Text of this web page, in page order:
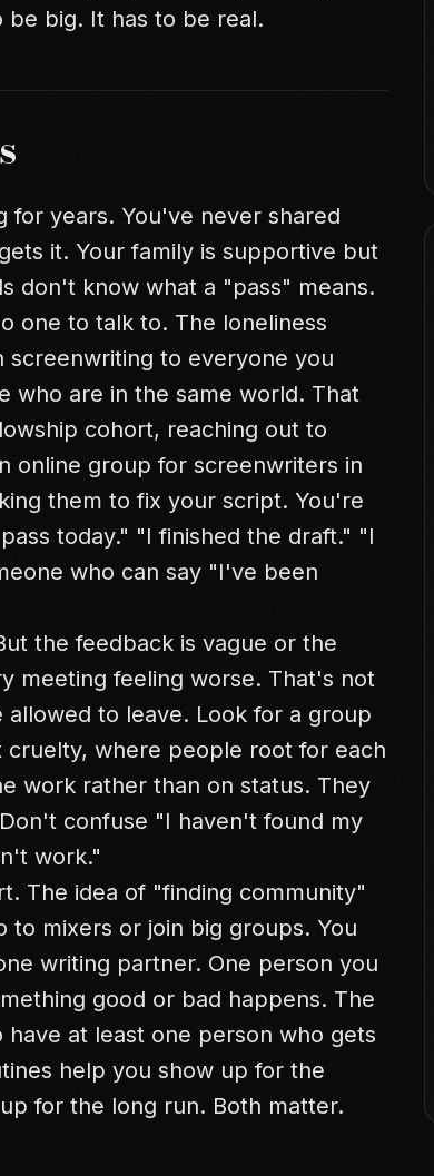
big. It has to be real.
for years. You've never shared
it. Your family is supportive but
don't know what a "pass" means.
one to talk to. The loneliness
to everyone you
who are in the same world. That
cohort, reaching out to
online group for screenwriters in
them to fix your script. You're
today." "I finished the draft." "I
who can say "I've been
the feedback is vague or the
meeting feeling worse. That's not
to leave. Look for a group
where people root for each
work rather than on status. They
confuse "I haven't found my
work."
The idea of "finding community"
to mixers or join big groups. You
writing partner. One person you
good or bad happens. The
at least one person who gets
help you show up for the
for the long run. Both matter.